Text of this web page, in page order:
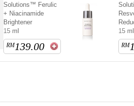
Solutions™ Ferulic
+ Niacinamide
Brightener
15 ml
RM139.00
15 ml
RM